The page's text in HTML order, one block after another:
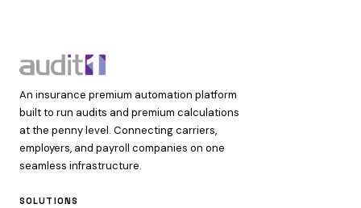
An insurance premium automation platform
built to run audits and premium calculations
at the penny level. Connecting carriers,
employers, and payroll companies on one
seamless infrastructure.
SOLUTIONS